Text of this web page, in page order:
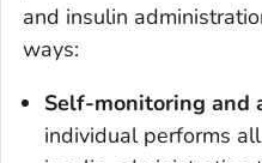
and insulin
ways:
Self-monitoring and
individual performs